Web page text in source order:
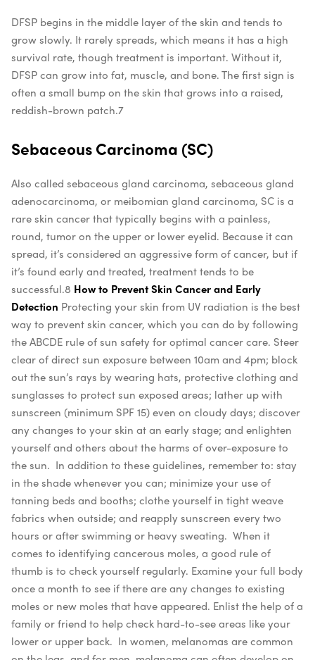
DFSP begins in the middle layer of the skin and tends to
grow slowly. It rarely spreads, which means it has a high
survival rate, though treatment is important. Without it,
DFSP can grow into fat, muscle, and bone. The first sign is
often a small bump on the skin that grows into a raised,
reddish-brown patch.7
Sebaceous Carcinoma (SC)
Also called sebaceous gland carcinoma, sebaceous gland
adenocarcinoma, or meibomian gland carcinoma, SC is a
rare skin cancer that typically begins with a painless,
round, tumor on the upper or lower eyelid. Because it can
spread, it’s considered an aggressive form of cancer, but if
it’s found early and treated, treatment tends to be
successful.8 How to Prevent Skin Cancer and Early
Detection Protecting your skin from UV radiation is the best
way to prevent skin cancer, which you can do by following
the ABCDE rule of sun safety for optimal cancer care. Steer
clear of direct sun exposure between 10am and 4pm; block
out the sun’s rays by wearing hats, protective clothing and
sunglasses to protect sun exposed areas; lather up with
sunscreen (minimum SPF 15) even on cloudy days; discover
any changes to your skin at an early stage; and enlighten
yourself and others about the harms of over-exposure to
the sun. In addition to these guidelines, remember to: stay
in the shade whenever you can; minimize your use of
tanning beds and booths; clothe yourself in tight weave
fabrics when outside; and reapply sunscreen every two
hours or after swimming or heavy sweating. When it
comes to identifying cancerous moles, a good rule of
thumb is to check yourself regularly. Examine your full body
once a month to see if there are any changes to existing
moles or new moles that have appeared. Enlist the help of a
family or friend to help check hard-to-see areas like your
lower or upper back. In women, melanomas are common